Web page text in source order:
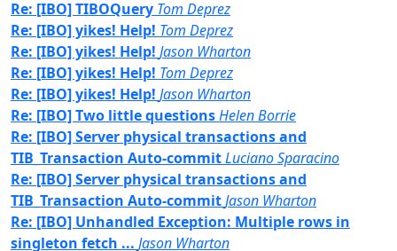
Re: [IBO] TIBOQuery Tom Deprez
Re: [IBO] yikes! Help! Tom Deprez
Re: [IBO] yikes! Help! Jason Wharton
Re: [IBO] yikes! Help! Tom Deprez
Re: [IBO] yikes! Help! Jason Wharton
Re: [IBO] Two little questionsHelen Borrie
Re: [IBO] Server physical transactions and
TIB_Transaction Auto-commitLuciano Sparacino
Re: [IBO] Server physical transactions and
TIB_Transaction Auto-commitJason Wharton
Re: [IBO] Unhandled Exception: Multiple rows in
singleton fetch ... Jason Wharton